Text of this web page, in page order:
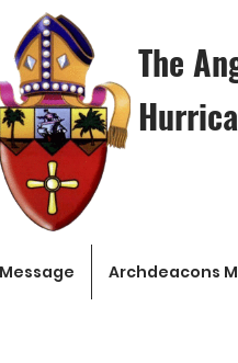
The
Archdeacons